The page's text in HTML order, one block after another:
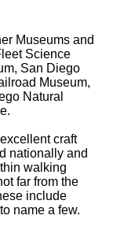
Museums and
Science
San Diego
Museum,
Natural
craft
nationally and
walking
far from the
include
name a few.